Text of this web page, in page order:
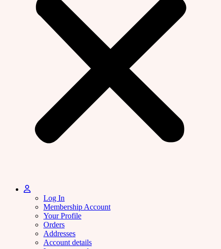
Log In
Membership Account
Your Profile
Orders
Addresses
Account details